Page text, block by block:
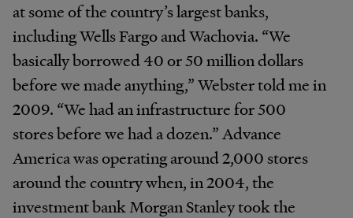
at some of the country’s largest banks,
including Wells Fargo and Wachovia. “We
basically borrowed 40 or 50 million dollars
before we made anything,” Webster told me in
2009. “We had an infrastructure for 500
stores before we had a dozen.” Advance
America was operating around 2,000 stores
around the country when, in 2004, the
investment bank Morgan Stanley took the